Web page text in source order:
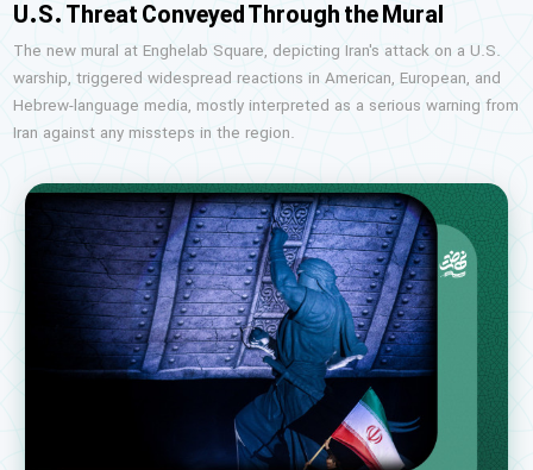
U.S. Threat Conveyed Through the Mural
The new mural at Enghelab Square, depicting Iran's attack on a U.S.
warship, triggered widespread reactions in American, European, and
Hebrew-language media, mostly interpreted as a serious warning from
Iran against any missteps in the region.